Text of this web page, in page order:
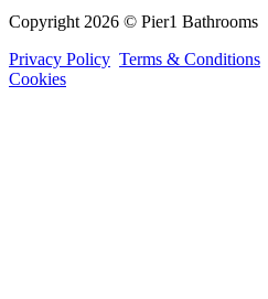
Copyright 2026 © Pier1 Bathrooms
Privacy Policy Terms & Conditions
Cookies